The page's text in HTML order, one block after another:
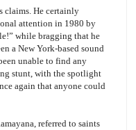
claims. He certainly
attention in 1980 by
while bragging that he
a New York-based sound
unable to find any
stunt, with the spotlight
again that anyone could
referred to saints